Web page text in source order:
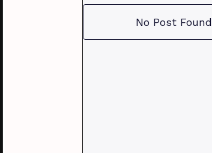
No Post Found